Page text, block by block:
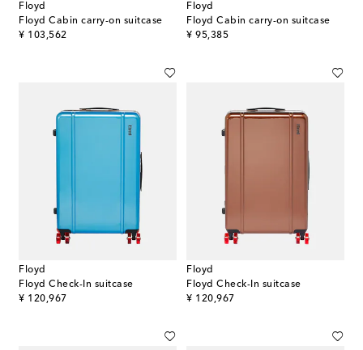
Floyd
Floyd Cabin carry-on suitcase
¥ 103,562
original price
Floyd
Floyd Cabin carry-on suitcase
¥ 95,385
original price
Floyd
Floyd Check-In suitcase
¥ 120,967
original price
Floyd
Floyd Check-In suitcase
¥ 120,967
original price